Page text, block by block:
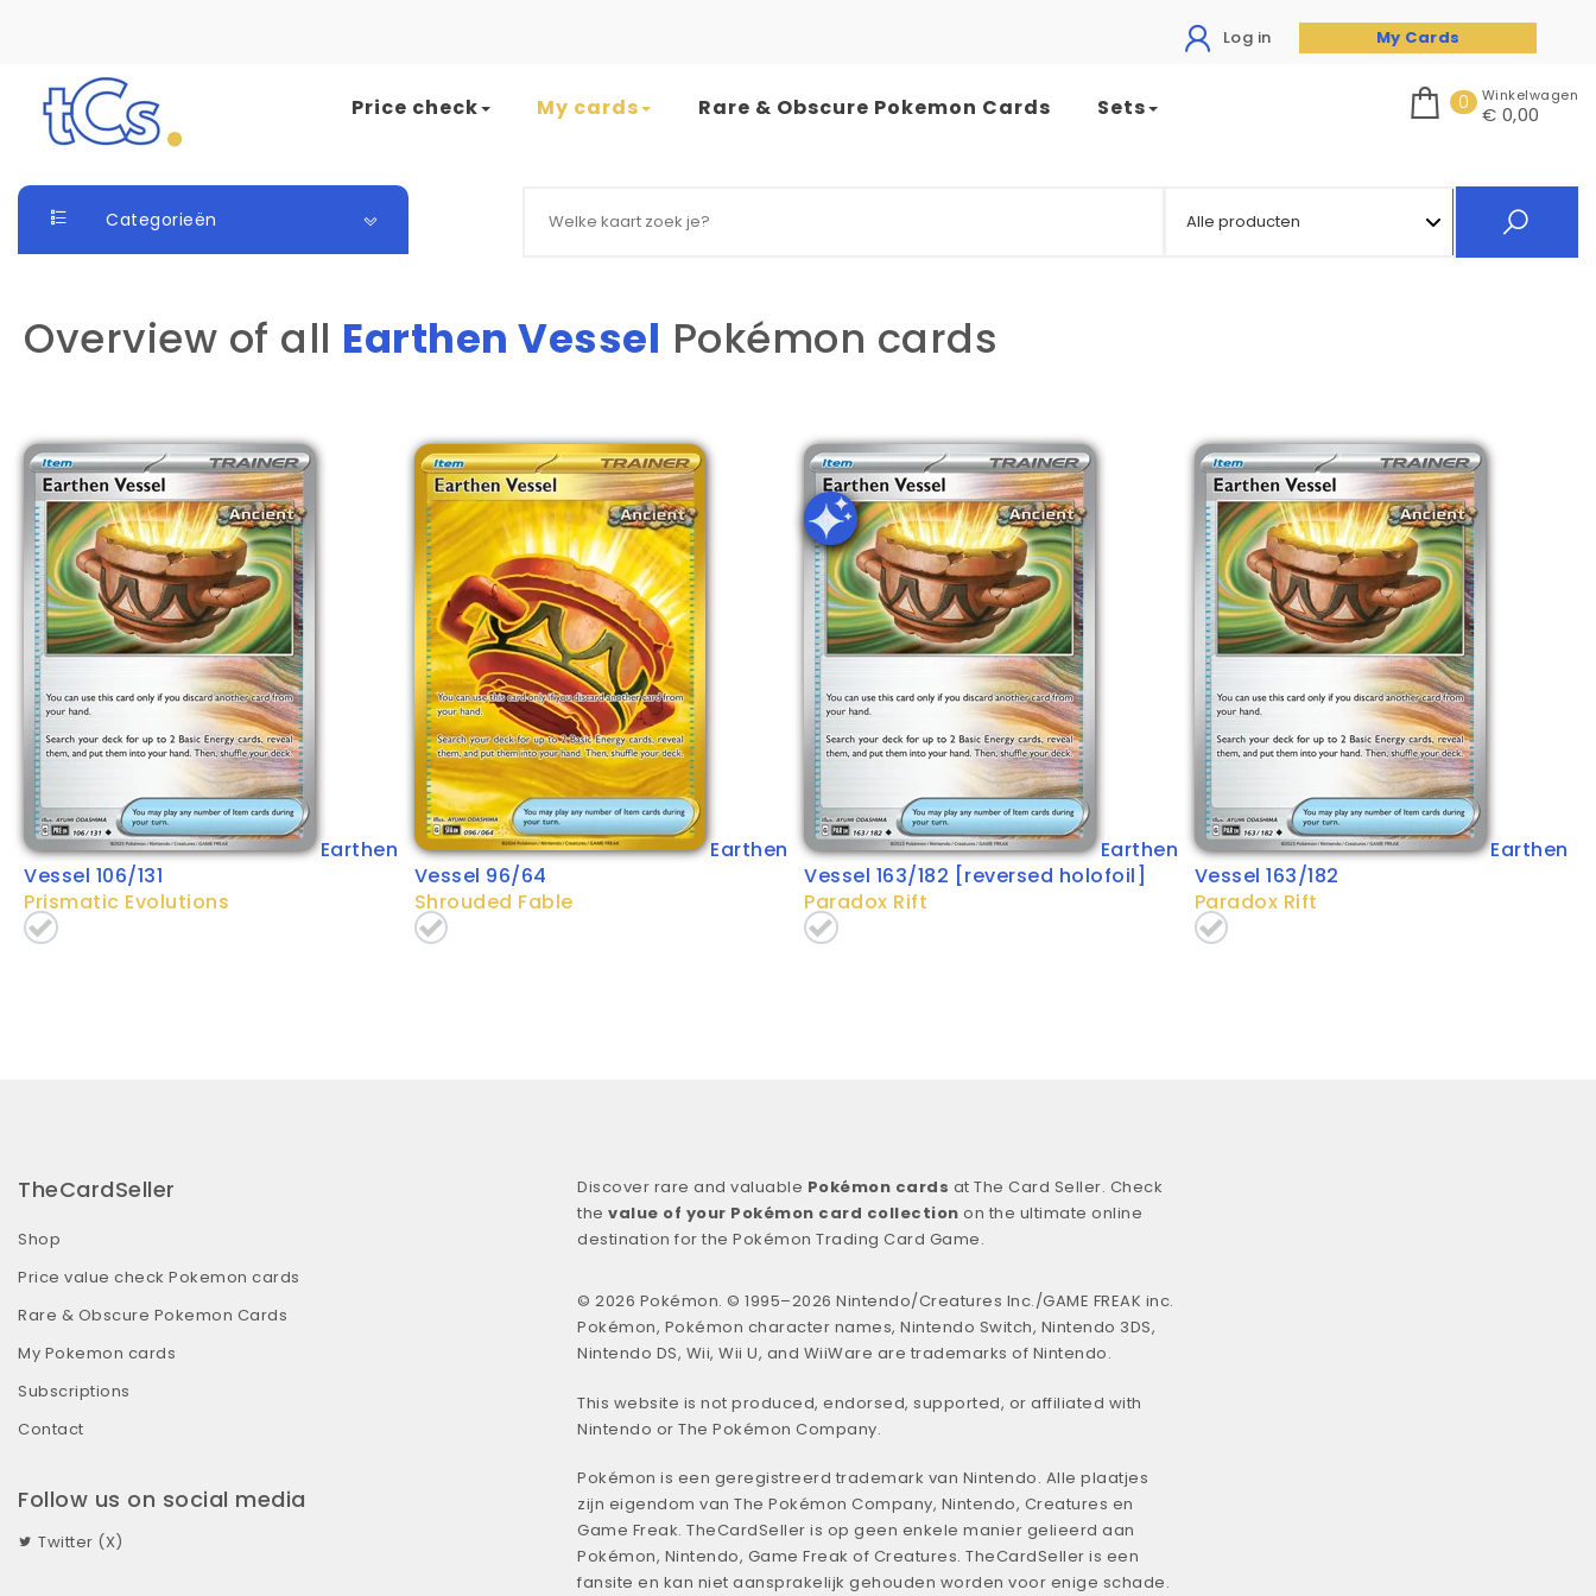
Log in My Cards
Skip to content
Price check My cards Rare & Obscure Pokemon Cards Sets 0 Winkelwagen
€ 0,00
Categorieën
Overview of all Earthen Vessel Pokémon cards
Earthen
Vessel 106/131
Prismatic Evolutions
Earthen
Vessel 96/64
Shrouded Fable
Earthen
Vessel 163/182 [reversed holofoil]
Paradox Rift
Earthen
Vessel 163/182
Paradox Rift
TheCardSeller
Shop
Price value check Pokemon cards
Rare & Obscure Pokemon Cards
My Pokemon cards
Subscriptions
Contact
Follow us on social media
Twitter (X)
Discover rare and valuable Pokémon cards at The Card Seller. Check
the value of your Pokémon card collection on the ultimate online
destination for the Pokémon Trading Card Game.
© 2026 Pokémon. © 1995–2026 Nintendo/Creatures Inc./GAME FREAK inc.
Pokémon, Pokémon character names, Nintendo Switch, Nintendo 3DS,
Nintendo DS, Wii, Wii U, and WiiWare are trademarks of Nintendo.
This website is not produced, endorsed, supported, or affiliated with
Nintendo or The Pokémon Company.
Pokémon is een geregistreerd trademark van Nintendo. Alle plaatjes
zijn eigendom van The Pokémon Company, Nintendo, Creatures en
Game Freak. TheCardSeller is op geen enkele manier gelieerd aan
Pokémon, Nintendo, Game Freak of Creatures. TheCardSeller is een
fansite en kan niet aansprakelijk gehouden worden voor enige schade.